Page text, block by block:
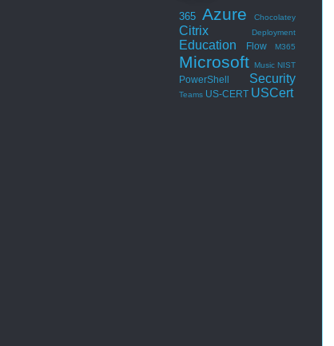
365 Azure Chocolatey
Citrix Deployment
Education Flow M365
Microsoft Music NIST
PowerShell Security
Teams US-CERT USCert